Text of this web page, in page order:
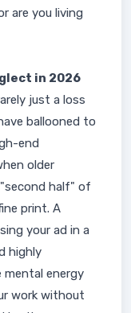
are you living
in 2026
just a loss
ballooned to
end
older
half" of
print. A
your ad in a
highly
mental energy
work without